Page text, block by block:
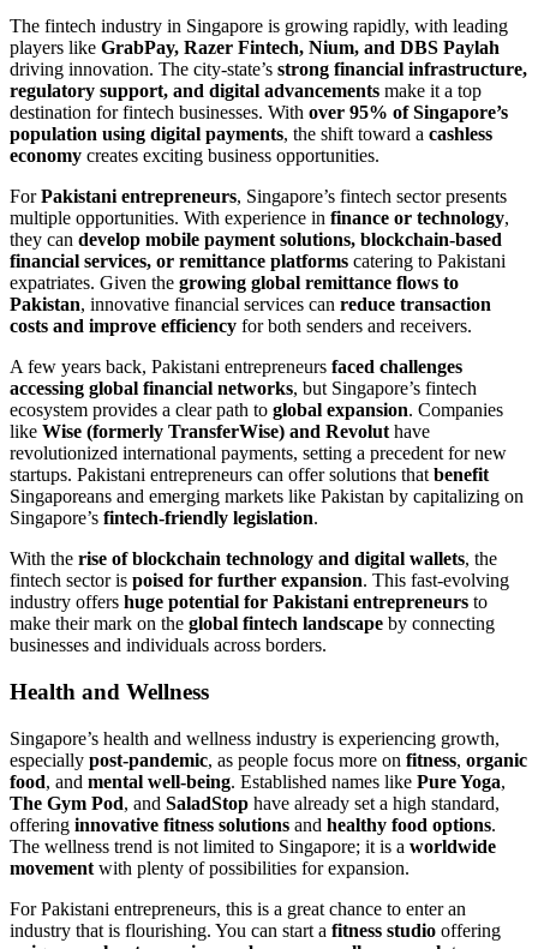
The fintech industry in Singapore is growing rapidly, with leading
players like GrabPay, Razer Fintech, Nium, and DBS Paylah
driving innovation. The city-state’s strong financial infrastructure,
regulatory support, and digital advancements make it a top
destination for fintech businesses. With over 95% of Singapore’s
population using digital payments, the shift toward a cashless
economy creates exciting business opportunities.
ForPakistani entrepreneurs, Singapore’s fintech sector presents
multiple opportunities. With experience in finance or technology,
they can develop mobile payment solutions, blockchain-based
financial services, or remittance platforms catering to Pakistani
expatriates. Given the growing global remittance flows to
Pakistan, innovative financial services can reduce transaction
costs and improve efficiency for both senders and receivers.
A few years back, Pakistani entrepreneurs faced challenges
accessing global financial networks, but Singapore’s fintech
ecosystem provides a clear path to global expansion. Companies
like Wise (formerly TransferWise) and Revolut have
revolutionized international payments, setting a precedent for new
startups. Pakistani entrepreneurs can offer solutions that benefit
Singaporeans and emerging markets like Pakistan by capitalizing on
Singapore’s fintech-friendly legislation.
With the rise of blockchain technology and digital wallets, the
fintech sector is poised for further expansion. This fast-evolving
industry offers huge potential for Pakistani entrepreneurs to
make their mark on the global fintech landscape by connecting
businesses and individuals across borders.
Health and Wellness
Singapore’s health and wellness industry is experiencing growth,
especially post-pandemic, as people focus more on fitness, organic
food, and mental well-being. Established names like Pure Yoga,
The Gym Pod, and SaladStop have already set a high standard,
offering innovative fitness solutions and healthy food options.
The wellness trend is not limited to Singapore; it is a worldwide
movement with plenty of possibilities for expansion.
For Pakistani entrepreneurs, this is a great chance to enter an
industry that is flourishing. You can start a fitness studio offering